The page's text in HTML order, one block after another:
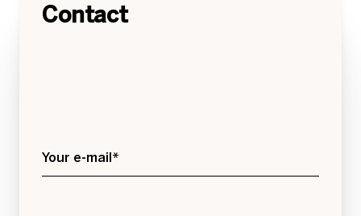
Contact
Your e-mail*